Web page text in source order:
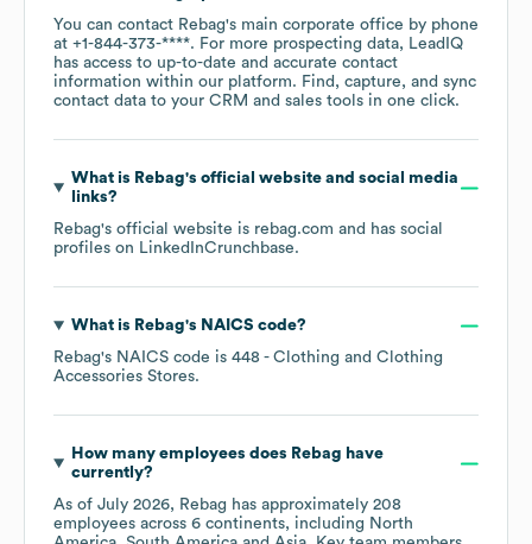
You can contact Rebag's main corporate office by phone
at +1-844-373-****. For more prospecting data, LeadIQ
has access to up-to-date and accurate contact
information within our platform. Find, capture, and sync
contact data to your CRM and sales tools in one click.
What is Rebag's official website and social media
links?
Rebag's official website is rebag.com and has social
profiles on LinkedInCrunchbase.
What is Rebag's NAICS code?
Rebag's NAICS code is 448 - Clothing and Clothing
Accessories Stores.
How many employees does Rebag have
currently?
As of July 2026, Rebag has approximately 208
employees across 6 continents, including North